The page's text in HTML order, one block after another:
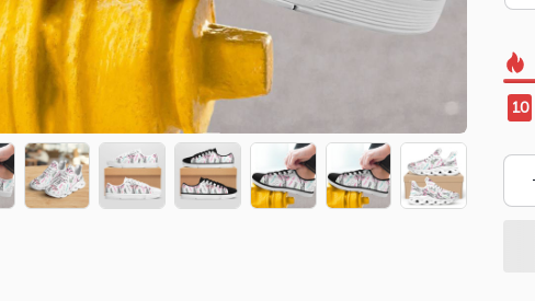
10